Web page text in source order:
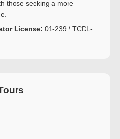
those seeking a more
License: 01-239 / TCDL-